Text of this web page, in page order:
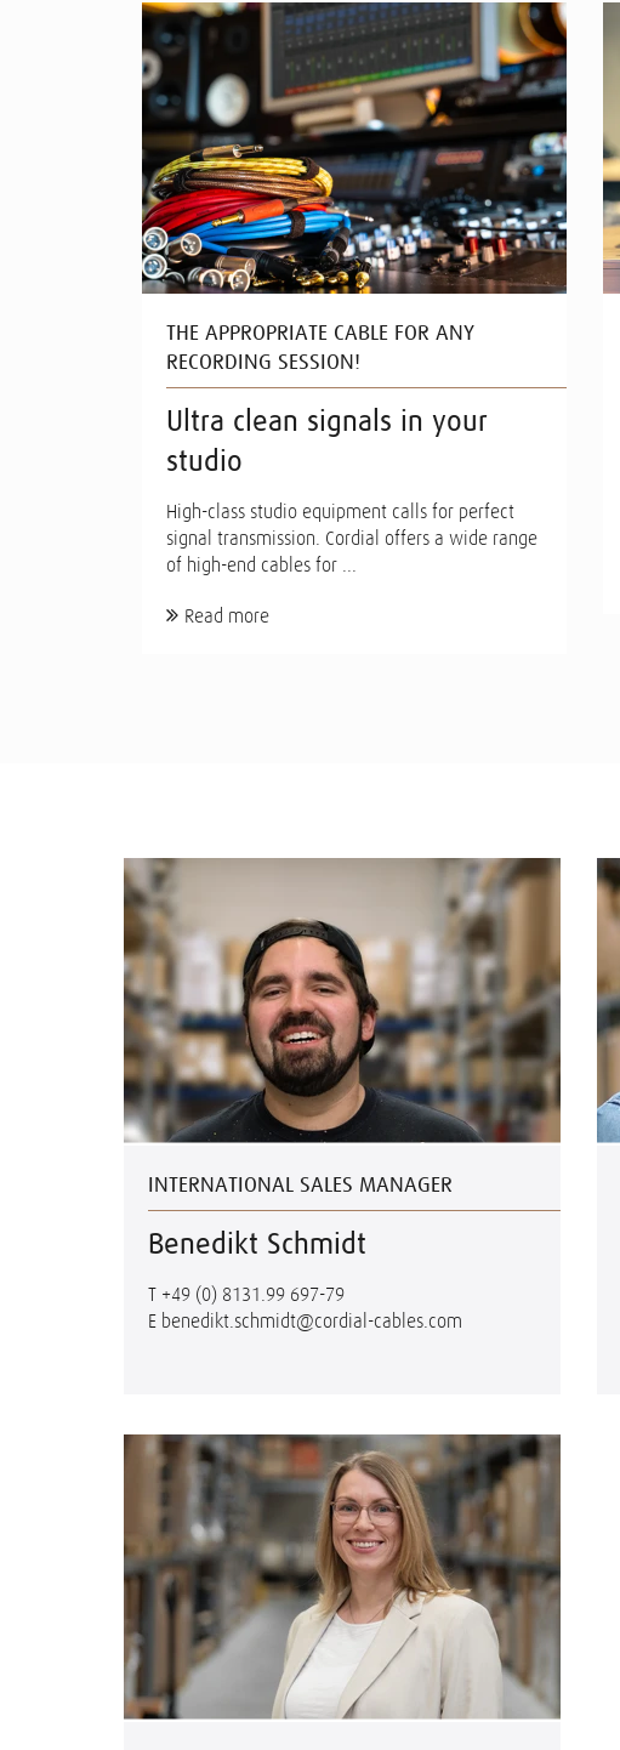
THE APPROPRIATE CABLE FOR ANY
RECORDING SESSION!
Ultra clean signals in your
studio
High-class studio equipment calls for perfect
signal transmission. Cordial offers a wide range
of high-end cables for ...
Read more
INTERNATIONAL SALES MANAGER
Benedikt Schmidt
T +49 (0) 8131.99 697-79
E benedikt.schmidt@cordial-cables.com